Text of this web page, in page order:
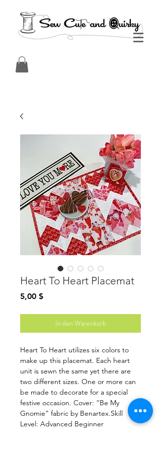
Heart To Heart Placemat
5,00 $Preis
In den Warenkorb
Heart To Heart utilizes six colors to
make up this placemat. Each heart
unit is sewn the same yet there are
two different sizes. One or more can
be made to decorate for a special
festive occasion. Cover: “Be My
Gnomie” fabric by Benartex.Skill
Level: Advanced Beginner